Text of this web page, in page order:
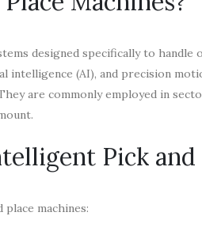
designed specifically to handle
(AI), and precision
are commonly employed in
Pick and
machines: